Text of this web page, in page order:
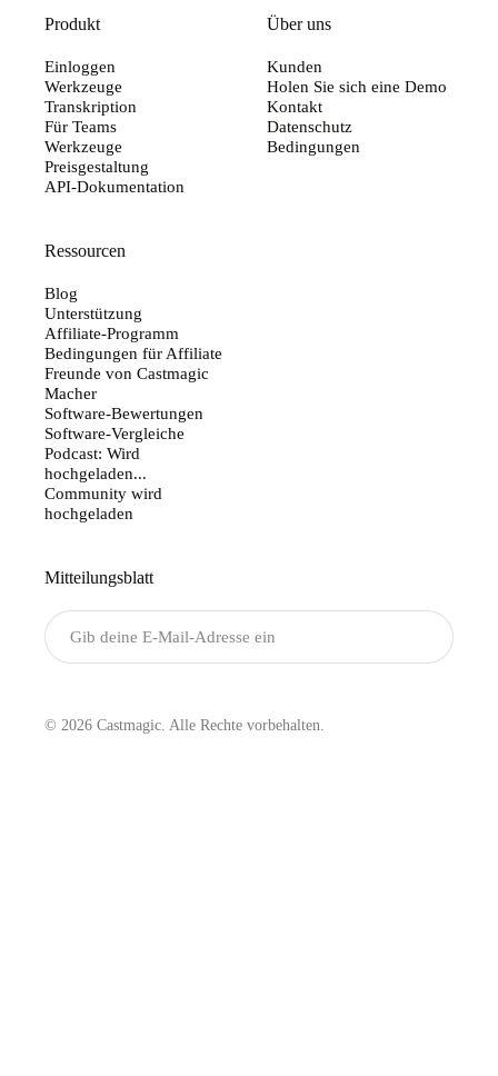
Produkt
Einloggen
Werkzeuge
Transkription
Für Teams
Werkzeuge
Preisgestaltung
API-Dokumentation
Über uns
Kunden
Holen Sie sich eine Demo
Kontakt
Datenschutz
Bedingungen
Ressourcen
Blog
Unterstützung
Affiliate-Programm
Bedingungen für Affiliate
Freunde von Castmagic
Macher
Software-Bewertungen
Software-Vergleiche
Podcast: Wird
hochgeladen...
Community wird
hochgeladen
Mitteilungsblatt
© 2026 Castmagic. Alle Rechte vorbehalten.